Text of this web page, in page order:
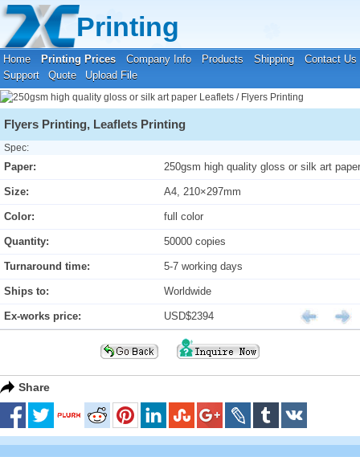
Printing
Home Printing Prices Company Info Products Shipping
Contact Us
Support
Quote Upload File
Your location:Home
Flyers Printing, Leaflets Printing
Spec:
Paper: 250gsm high quality gloss or silk art
Size: A4, 210×297mm
Color: full color
Quantity: 50000 copies
Turnaround time: 5-7 working days
Ships to: Worldwide
Ex-works price: USD$2394
Share